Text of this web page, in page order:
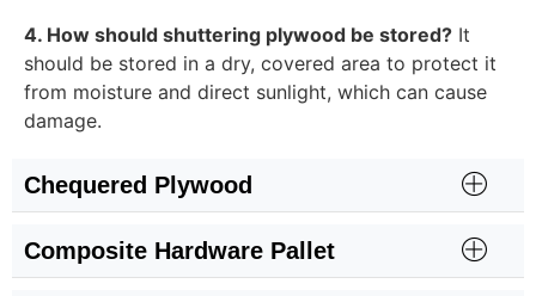
4. How should shuttering plywood be stored? It
should be stored in a dry, covered area to protect it
from moisture and direct sunlight, which can cause
damage.
Chequered Plywood
Composite Hardware Pallet